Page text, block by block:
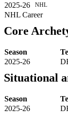
2025-26
NHL
NHL Career
Core
Season
2025-26
Situational
Season
2025-26